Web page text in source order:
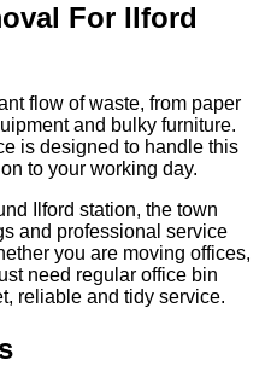
For Ilford
flow of waste, from paper
and bulky furniture.
is designed to handle this
to your working day.
Ilford station, the town
and professional service
you are moving offices,
need regular office bin
reliable and tidy service.